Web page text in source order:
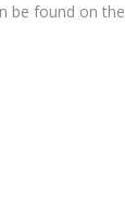
be found on the